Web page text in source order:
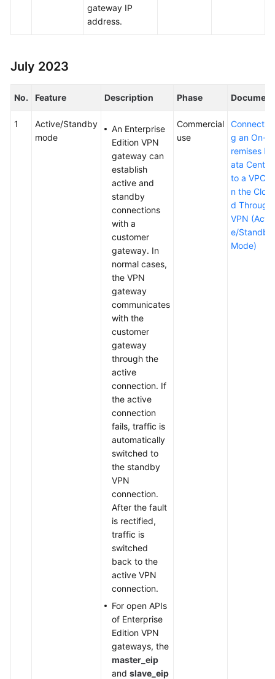
gateway IP
address.
July 2023
No. Feature Description Phase Document
1
Active/Standby
mode
An Enterprise
Edition VPN
gateway can
establish
active and
standby
connections
with a
customer
gateway. In
normal cases,
the VPN
gateway
communicates
with the
customer
gateway
through the
active
connection. If
the active
connection
fails, traffic is
automatically
switched to
the standby
VPN
connection.
After the fault
is rectified,
traffic is
switched
back to the
active VPN
connection.
For open APIs
of Enterprise
Edition VPN
gateways, the
master_eip
and slave_eip
Commercial
use
Connectin
g an On-p
remises D
ata Center
to a VPC o
n the Clou
d Through
VPN (Activ
e/Standby
Mode)